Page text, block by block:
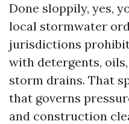
Done sloppily, yes,
local stormwater
jurisdictions
with detergents,
storm drains. That
that governs
and construction